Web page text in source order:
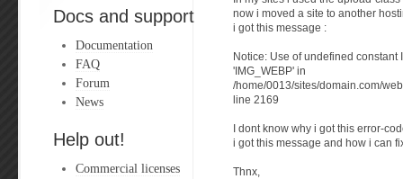
Docs and support
Documentation
FAQ
Forum
News
Help out!
Commercial licenses
now i moved a site to another
i got this message :
Notice: Use of undefined constant
'IMG_WEBP' in
/home/0013/sites/domain.com/
line 2169
I dont know why i got this error-
i got this message and how i can
Thnx,